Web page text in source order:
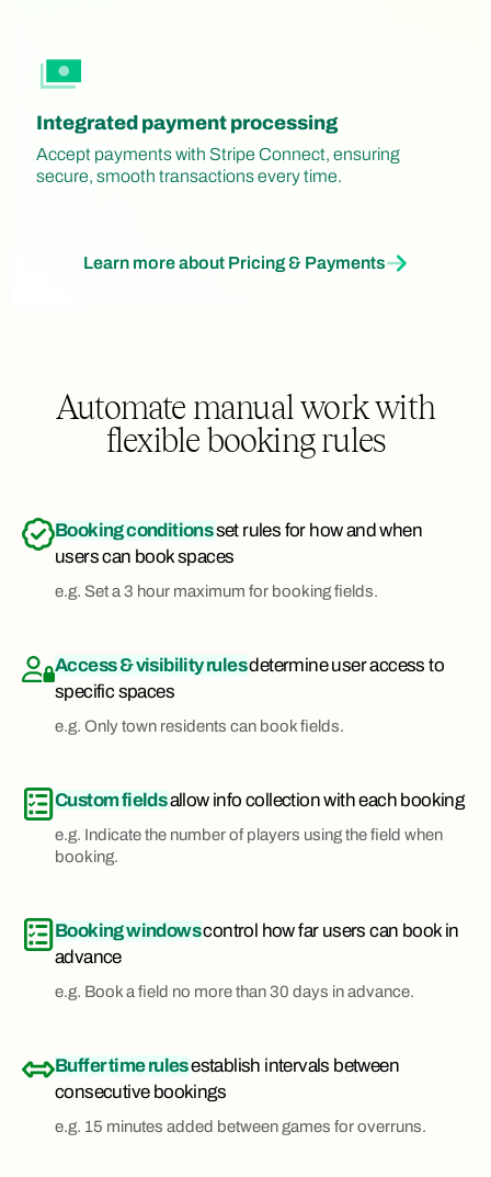
Integrated payment processing
Accept payments with Stripe Connect, ensuring
secure, smooth transactions every time.
Learn more about Pricing & Payments
Automate manual work with
flexible booking rules
Booking conditionsset rules for how and when
users can book spaces
e.g. Set a 3 hour maximum for booking fields.
Access & visibility rulesdetermine user access to
specific spaces
e.g. Only town residents can book fields.
Custom fieldsallow info collection with each booking
e.g. Indicate the number of players using the field when
booking.
Booking windowscontrol how far users can book in
advance
e.g. Book a field no more than 30 days in advance.
Buffer time rulesestablish intervals between
consecutive bookings
e.g. 15 minutes added between games for overruns.